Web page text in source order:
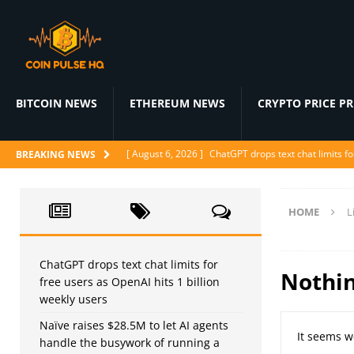
BITCOIN NEWS ETHEREUM NEWS CRYPTO PRICE
BREAKING NEWS [ August 6, 2026 ] ChatGPT drops text chat limits
[ August 6, 2026 ]
Ditto’s AI matchmaker replaces
[ August 6, 2026 ] Google Maps’ Ask Maps gets
[ August 6, 2026 ] Proof of Play shuts down as
HOME
It seems
ChatGPT drops text chat limits for
free users as OpenAI hits 1 billion
weekly users
Naïve raises $28.5M to let AI agents
handle the busywork of running a